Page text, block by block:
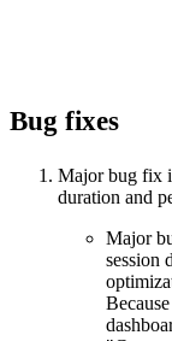
Bug fixes
Major bug fix
duration and
Major
session